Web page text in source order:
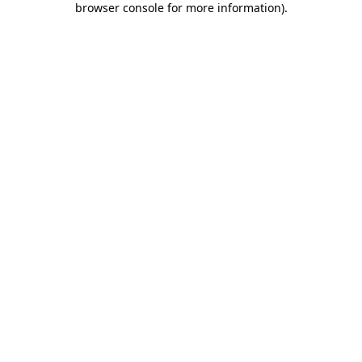
browser console for more information).